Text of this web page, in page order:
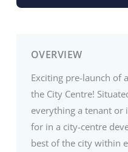
OVERVIEW
Exciting pre-launch of
the City Centre!
everything a tenant
for in a city-centre
best of the city within